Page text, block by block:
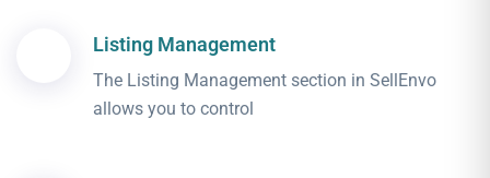
Listing Management
The Listing Management section in SellEnvo
allows you to control